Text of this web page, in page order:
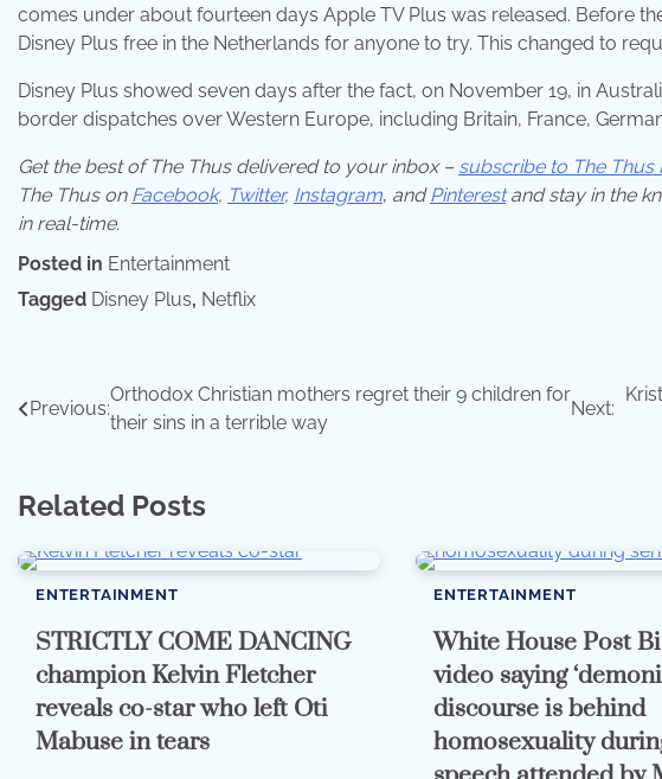
comes under about fourteen days Apple TV Plus was released. Before
Disney Plus free in the Netherlands for anyone to try. This changed to
Disney Plus showed seven days after the fact, on November 19, in
border dispatches over Western Europe, including Britain, France,
Get the best of The Thus delivered to your inbox – subscribe to The Thus
The Thus on Facebook, Twitter, Instagram, andPinterestand stay in the
in real-time.
Posted in Entertainment
Tagged Disney Plus, Netflix
Post
Previous:
Orthodox Christian mothers regret their 9 children for
their sins in a terrible way
Next:
Related Posts
ENTERTAINMENT
STRICTLY COME DANCING
champion Kelvin Fletcher
reveals co-star who left Oti
Mabuse in tears
ENTERTAINMENT
White House Post
video saying
discourse is behind
homosexuality